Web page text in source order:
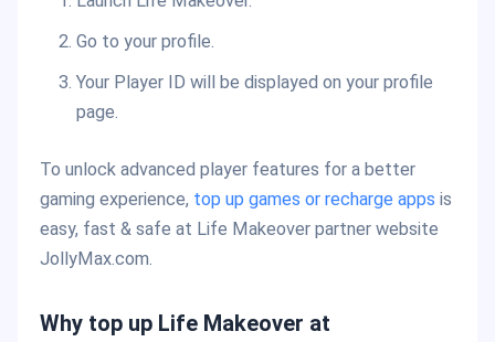
Go to your profile.
Your Player ID will be displayed on your profile
page.
To unlock advanced player features for a better
gaming experience, top up games or recharge apps is
easy, fast & safe at Life Makeover partner website
JollyMax.com.
Why top up Life Makeover at